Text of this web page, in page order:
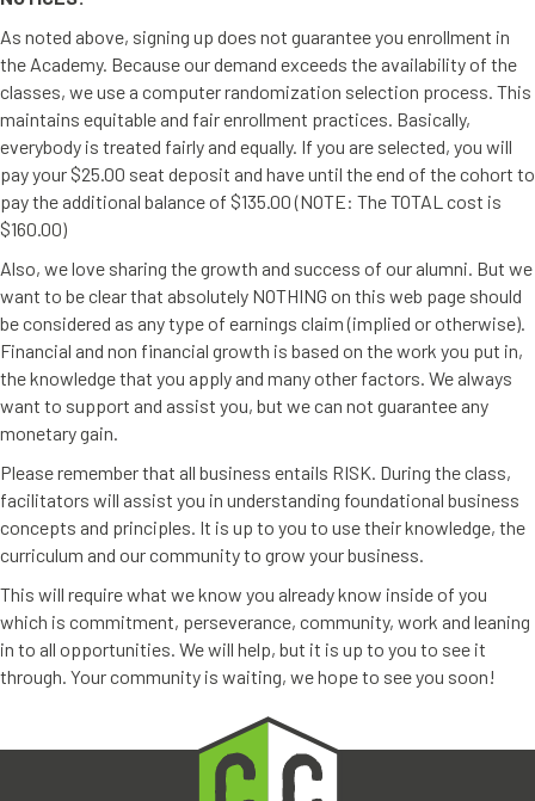
As noted above, signing up does not guarantee you enrollment in
the Academy. Because our demand exceeds the availability of the
classes, we use a computer randomization selection process. This
maintains equitable and fair enrollment practices. Basically,
everybody is treated fairly and equally. If you are selected, you will
pay your $25.00 seat deposit and have until the end of the cohort to
pay the additional balance of $135.00 (NOTE: The TOTAL cost is
$160.00)
Also, we love sharing the growth and success of our alumni. But we
want to be clear that absolutely NOTHING on this web page should
be considered as any type of earnings claim (implied or otherwise).
Financial and non financial growth is based on the work you put in,
the knowledge that you apply and many other factors. We always
want to support and assist you, but we can not guarantee any
monetary gain.
Please remember that all business entails RISK. During the class,
facilitators will assist you in understanding foundational business
concepts and principles. It is up to you to use their knowledge, the
curriculum and our community to grow your business.
This will require what we know you already know inside of you
which is commitment, perseverance, community, work and leaning
in to all opportunities. We will help, but it is up to you to see it
through. Your community is waiting, we hope to see you soon!